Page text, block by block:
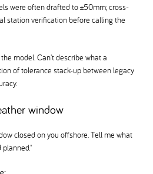
were often drafted to ±50mm; cross-
station verification before calling the
model. Can't describe what a
of tolerance stack-up between legacy
window
closed on you offshore. Tell me what